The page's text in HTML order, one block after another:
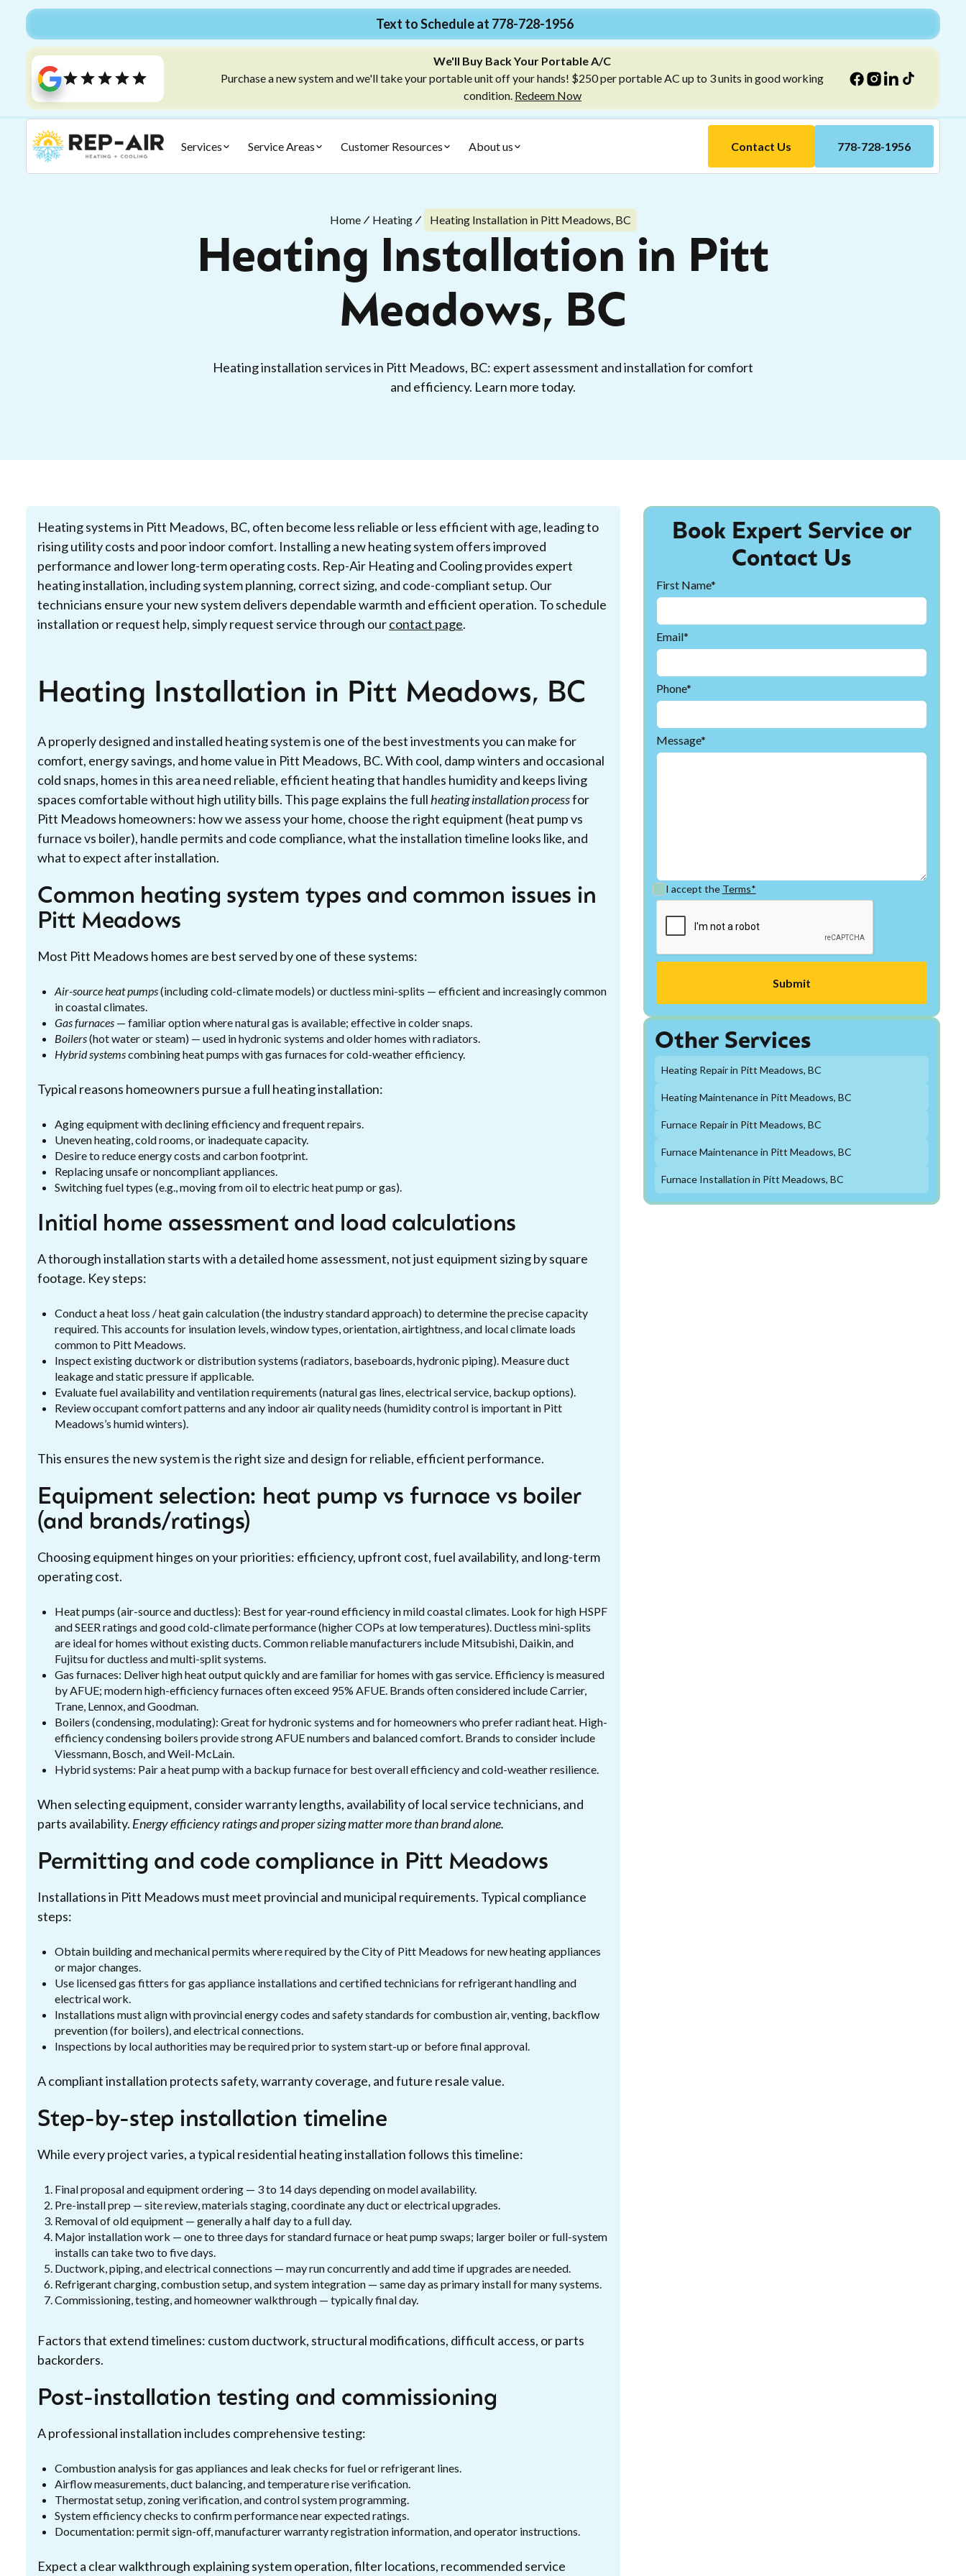
Text to Schedule at 778-728-1956
We'll Buy Back Your Portable A/C
Purchase a new system and we'll take your portable unit off your hands! $250 per portable AC up to 3 units in good working
condition. Redeem Now
Services Service Areas Customer Resources About us Contact Us 778-728-1956
Home Heating Heating Installation in Pitt Meadows, BC
Heating Installation in Pitt
Meadows, BC
Heating installation services in Pitt Meadows, BC: expert assessment and installation for comfort
and efficiency. Learn more today.
Heating systems in Pitt Meadows, BC, often become less reliable or less efficient with age, leading to
rising utility costs and poor indoor comfort. Installing a new heating system offers improved
performance and lower long-term operating costs. Rep-Air Heating and Cooling provides expert
heating installation, including system planning, correct sizing, and code-compliant setup. Our
technicians ensure your new system delivers dependable warmth and efficient operation. To schedule
installation or request help, simply request service through ourcontact page.
Heating Installation in Pitt Meadows, BC
A properly designed and installed heating system is one of the best investments you can make for
comfort, energy savings, and home value in Pitt Meadows, BC. With cool, damp winters and occasional
cold snaps, homes in this area need reliable, efficient heating that handles humidity and keeps living
spaces comfortable without high utility bills. This page explains the full heating installation processfor
Pitt Meadows homeowners: how we assess your home, choose the right equipment (heat pump vs
furnace vs boiler), handle permits and code compliance, what the installation timeline looks like, and
what to expect after installation.
Common heating system types and common issues in
Pitt Meadows
Most Pitt Meadows homes are best served by one of these systems:
Air-source heat pumps(including cold-climate models) or ductless mini-splits — efficient and increasingly common
in coastal climates.
Gas furnaces — familiar option where natural gas is available; effective in colder snaps.
Boilers(hot water or steam) — used in hydronic systems and older homes with radiators.
Hybrid systemscombining heat pumps with gas furnaces for cold-weather efficiency.
Typical reasons homeowners pursue a full heating installation:
Aging equipment with declining efficiency and frequent repairs.
Uneven heating, cold rooms, or inadequate capacity.
Desire to reduce energy costs and carbon footprint.
Replacing unsafe or noncompliant appliances.
Switching fuel types (e.g., moving from oil to electric heat pump or gas).
Initial home assessment and load calculations
A thorough installation starts with a detailed home assessment, not just equipment sizing by square
footage. Key steps:
Conduct a heat loss / heat gain calculation (the industry standard approach) to determine the precise capacity
required. This accounts for insulation levels, window types, orientation, airtightness, and local climate loads
common to Pitt Meadows.
Inspect existing ductwork or distribution systems (radiators, baseboards, hydronic piping). Measure duct
leakage and static pressure if applicable.
Evaluate fuel availability and ventilation requirements (natural gas lines, electrical service, backup options).
Review occupant comfort patterns and any indoor air quality needs (humidity control is important in Pitt
Meadows’s humid winters).
This ensures the new system is the right size and design for reliable, efficient performance.
Equipment selection: heat pump vs furnace vs boiler
(and brands/ratings)
Choosing equipment hinges on your priorities: efficiency, upfront cost, fuel availability, and long-term
operating cost.
Heat pumps (air-source and ductless): Best for year‑round efficiency in mild coastal climates. Look for high HSPF
and SEER ratings and good cold-climate performance (higher COPs at low temperatures). Ductless mini-splits
are ideal for homes without existing ducts. Common reliable manufacturers include Mitsubishi, Daikin, and
Fujitsu for ductless and multi-split systems.
Gas furnaces: Deliver high heat output quickly and are familiar for homes with gas service. Efficiency is measured
by AFUE; modern high-efficiency furnaces often exceed 95% AFUE. Brands often considered include Carrier,
Trane, Lennox, and Goodman.
Boilers (condensing, modulating): Great for hydronic systems and for homeowners who prefer radiant heat. High-
efficiency condensing boilers provide strong AFUE numbers and balanced comfort. Brands to consider include
Viessmann, Bosch, and Weil-McLain.
Hybrid systems: Pair a heat pump with a backup furnace for best overall efficiency and cold-weather resilience.
When selecting equipment, consider warranty lengths, availability of local service technicians, and
parts availability. Energy efficiency ratings and proper sizing matter more than brand alone.
Permitting and code compliance in Pitt Meadows
Installations in Pitt Meadows must meet provincial and municipal requirements. Typical compliance
steps:
Obtain building and mechanical permits where required by the City of Pitt Meadows for new heating appliances
or major changes.
Use licensed gas fitters for gas appliance installations and certified technicians for refrigerant handling and
electrical work.
Installations must align with provincial energy codes and safety standards for combustion air, venting, backflow
prevention (for boilers), and electrical connections.
Inspections by local authorities may be required prior to system start-up or before final approval.
A compliant installation protects safety, warranty coverage, and future resale value.
Step-by-step installation timeline
While every project varies, a typical residential heating installation follows this timeline:
Final proposal and equipment ordering — 3 to 14 days depending on model availability.
Pre-install prep — site review, materials staging, coordinate any duct or electrical upgrades.
Removal of old equipment — generally a half day to a full day.
Major installation work — one to three days for standard furnace or heat pump swaps; larger boiler or full-system
installs can take two to five days.
Ductwork, piping, and electrical connections — may run concurrently and add time if upgrades are needed.
Refrigerant charging, combustion setup, and system integration — same day as primary install for many systems.
Commissioning, testing, and homeowner walkthrough — typically final day.
Factors that extend timelines: custom ductwork, structural modifications, difficult access, or parts
backorders.
Post-installation testing and commissioning
A professional installation includes comprehensive testing:
Combustion analysis for gas appliances and leak checks for fuel or refrigerant lines.
Airflow measurements, duct balancing, and temperature rise verification.
Thermostat setup, zoning verification, and control system programming.
System efficiency checks to confirm performance near expected ratings.
Documentation: permit sign-off, manufacturer warranty registration information, and operator instructions.
Expect a clear walkthrough explaining system operation, filter locations, recommended service
Book Expert Service or
Contact Us
First Name*
Email*
Phone*
Message*
I accept the Terms*
Other Services
Heating Repair in Pitt Meadows, BC
Heating Maintenance in Pitt Meadows, BC
Furnace Repair in Pitt Meadows, BC
Furnace Maintenance in Pitt Meadows, BC
Furnace Installation in Pitt Meadows, BC